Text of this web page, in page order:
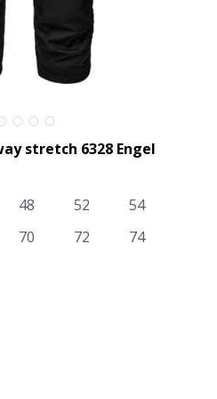
stretch 6328 Engel
48 52
54
70 72 74